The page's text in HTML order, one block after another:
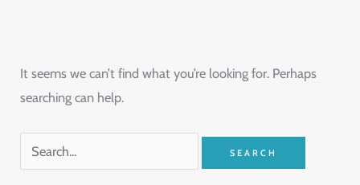
It seems we can’t find what you’re looking for. Perhaps
searching can help.